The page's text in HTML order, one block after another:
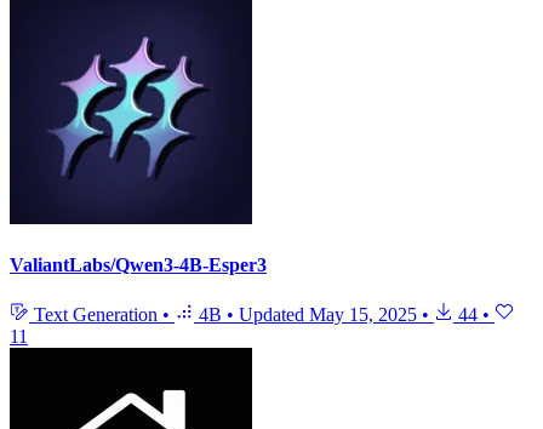
ValiantLabs/Qwen3-4B-Esper3
Text Generation • 4B • Updated May 15, 2025 • 44 •
11